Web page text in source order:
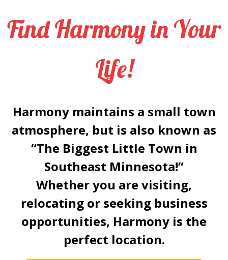
Find Harmony in Your
Life!
Harmony maintains a small town
atmosphere, but is also known as
“The Biggest Little Town in
Southeast Minnesota!”
Whether you are visiting,
relocating or seeking business
opportunities, Harmony is the
perfect location.